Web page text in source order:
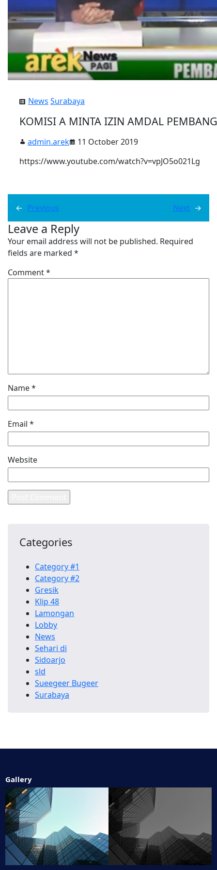
News Surabaya
KOMISI A MINTA IZIN AMDAL
admin.arek
11 October 2019
https://www.youtube.com/watch?v=vpJO5o021Lg
← Previous Next →
Leave a Reply
Your email address will not be published. Required
fields are marked *
Comment*
Name*
Email *
Website
Categories
Category #1
Category #2
Gresik
Klip 48
Lamongan
Lobby
News
Sehari di
Sidoarjo
sld
Sueegeer Bugeer
Surabaya
Gallery